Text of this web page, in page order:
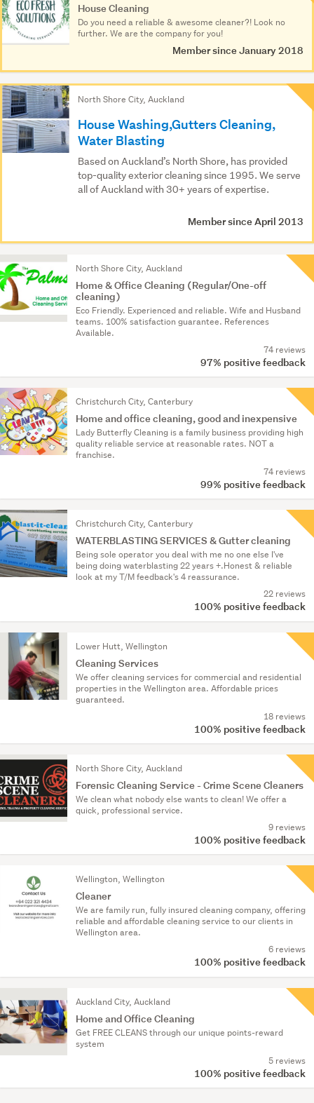
House Cleaning
Do you need a reliable & awesome cleaner?! Look no
further. We are the company for you!
Member since January 2018
North Shore City, Auckland
House Washing,Gutters Cleaning,
Water Blasting
Based on Auckland’s North Shore, has provided
top-quality exterior cleaning since 1995. We serve
all of Auckland with 30+ years of expertise.
Member since April 2013
North Shore City, Auckland
Home & Office Cleaning (Regular/One-off
cleaning)
Eco Friendly. Experience­d and reliable. Wife and Husband
teams. 100% satisfacti­on guarantee. References
Available.
74 reviews
97% positive feedback
Christchurch City, Canterbury
Home and office cleaning, good and inexpensive
Lady Butterfly Cleaning is a family business providing high
quality reliable service at reasonable rates. NOT a
franchise.
74 reviews
99% positive feedback
Christchurch City, Canterbury
WATERBLASTING SERVICES & Gutter cleaning
Being sole operator you deal with me no one else I've
being doing waterblasting 22 years +.Honest & reliable
look at my T/M feedback's 4 reassurance.
22 reviews
100% positive feedback
Lower Hutt, Wellington
Cleaning Services
We offer cleaning services for commercial and residential
properties in the Wellington area. Affordable prices
guaranteed.
18 reviews
100% positive feedback
North Shore City, Auckland
Forensic Cleaning Service - Crime Scene Cleaners
We clean what nobody else wants to clean! We offer a
quick, professional service.
9 reviews
100% positive feedback
Wellington, Wellington
Cleaner
We are family run, fully insured cleaning company, offering
reliable and affordable cleaning service to our clients in
Wellington area.
6 reviews
100% positive feedback
Auckland City, Auckland
Home and Office Cleaning
Get FREE CLEANS through our unique points-reward
system
5 reviews
100% positive feedback